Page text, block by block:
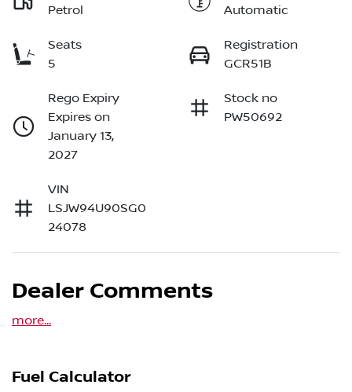
Petrol
Automatic
Seats
5
Registration
GCR51B
Rego Expiry
Expires on
January 13,
2027
Stock no
PW50692
VIN
LSJW94U90SG0
24078
Dealer Comments
more...
Fuel Calculator